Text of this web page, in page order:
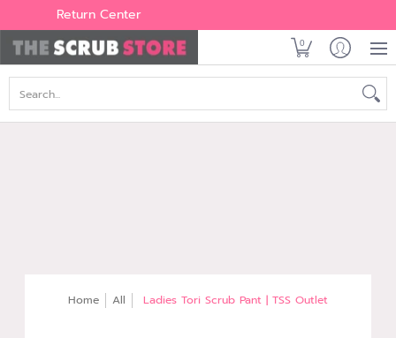
Women's Men's
Return Center
0
Home All Ladies Tori Scrub Pant | TSS Outlet